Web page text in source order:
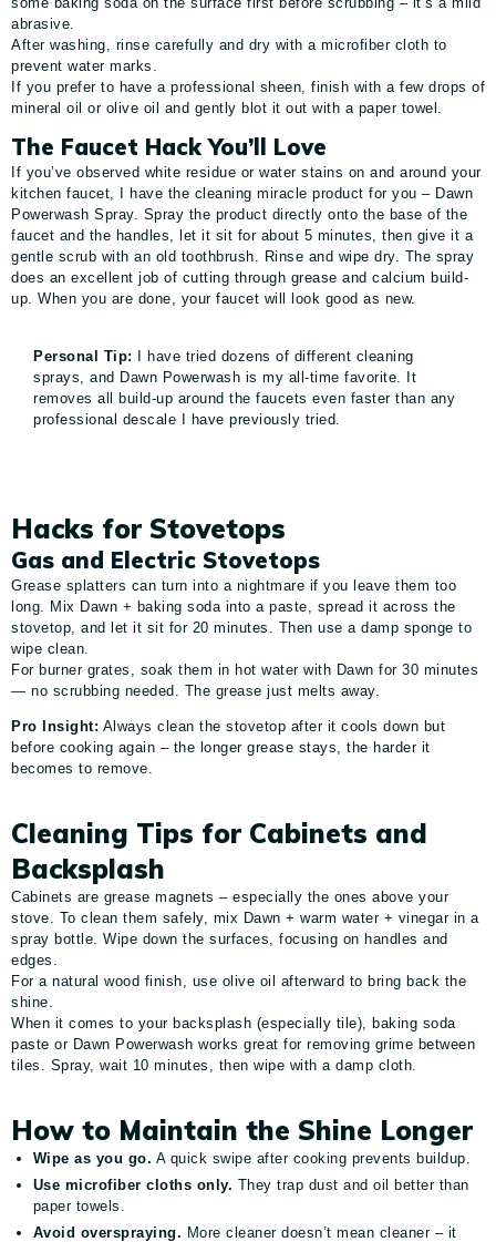
abrasive.
After washing, rinse carefully and dry with a microfiber cloth to
prevent water marks.
If you prefer to have a professional sheen, finish with a few drops of
mineral oil or olive oil and gently blot it out with a paper towel.
The Faucet Hack You’ll Love
If you’ve observed white residue or water stains on and around your
kitchen faucet, I have the cleaning miracle product for you – Dawn
Powerwash Spray. Spray the product directly onto the base of the
faucet and the handles, let it sit for about 5 minutes, then give it a
gentle scrub with an old toothbrush. Rinse and wipe dry. The spray
does an excellent job of cutting through grease and calcium build-
up. When you are done, your faucet will look good as new.
Personal Tip: I have tried dozens of different cleaning
sprays, and Dawn Powerwash is my all-time favorite. It
removes all build-up around the faucets even faster than any
professional descale I have previously tried.
Hacks for Stovetops
Gas and Electric Stovetops
Grease splatters can turn into a nightmare if you leave them too
long. Mix Dawn + baking soda into a paste, spread it across the
stovetop, and let it sit for 20 minutes. Then use a damp sponge to
wipe clean.
For burner grates, soak them in hot water with Dawn for 30 minutes
— no scrubbing needed. The grease just melts away.
Pro Insight: Always clean the stovetop after it cools down but
before cooking again – the longer grease stays, the harder it
becomes to remove.
Cleaning Tips for Cabinets and
Backsplash
Cabinets are grease magnets – especially the ones above your
stove. To clean them safely, mix Dawn + warm water + vinegar in a
spray bottle. Wipe down the surfaces, focusing on handles and
edges.
For a natural wood finish, use olive oil afterward to bring back the
shine.
When it comes to your backsplash (especially tile), baking soda
paste or Dawn Powerwash works great for removing grime between
tiles. Spray, wait 10 minutes, then wipe with a damp cloth.
How to Maintain the Shine Longer
Wipe as you go. A quick swipe after cooking prevents buildup.
Use microfiber cloths only. They trap dust and oil better than
paper towels.
Avoid overspraying. More cleaner doesn’t mean cleaner – it